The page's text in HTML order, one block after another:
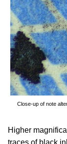
Close-up of note
Higher
traces of black